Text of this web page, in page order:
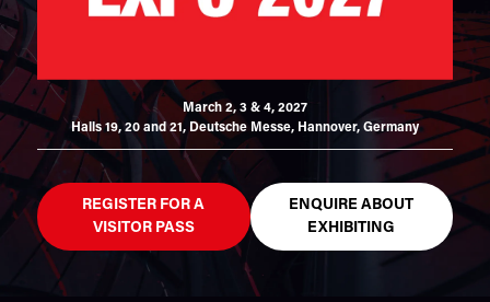
March 2, 3 & 4, 2027
Halls 19, 20 and 21, Deutsche Messe, Hannover, Germany
REGISTER FOR A
VISITOR PASS
ENQUIRE ABOUT
EXHIBITING